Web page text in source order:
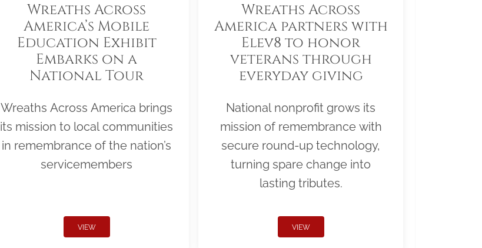
Wreaths Across
America’s Mobile
Education Exhibit
Embarks on a
National Tour
Wreaths Across America brings
its mission to local communities
in remembrance of the nation’s
servicemembers
VIEW
Wreaths Across
America partners with
Elev8 to honor
veterans through
everyday giving
National nonprofit grows its
mission of remembrance with
secure round-up technology,
turning spare change into
lasting tributes.
VIEW